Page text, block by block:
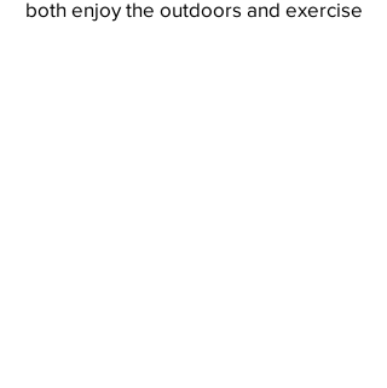
both enjoy the outdoors and exercise